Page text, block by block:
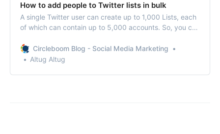
How to add people to Twitter lists in bulk
A single Twitter user can create up to 1,000 Lists, each
of which can contain up to 5,000 accounts. So, you can
you want to your Twitter lists in bulk.
Circleboom Blog - Social Media Marketing
Altug Altug